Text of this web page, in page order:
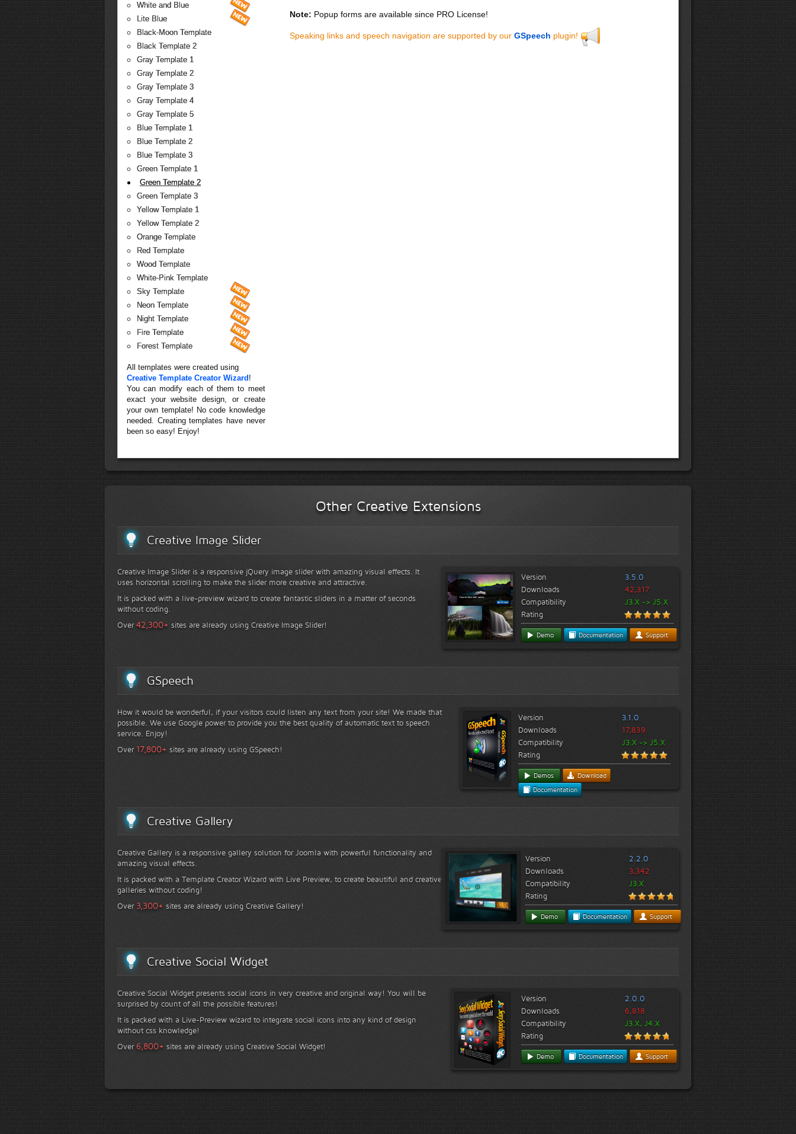
White and Blue
Lite Blue
Black-Moon Template
Black Template 2
Gray Template 1
Gray Template 2
Gray Template 3
Gray Template 4
Gray Template 5
Blue Template 1
Blue Template 2
Blue Template 3
Green Template 1
Green Template 2
Green Template 3
Yellow Template 1
Yellow Template 2
Orange Template
Red Template
Wood Template
White-Pink Template
Sky Template
Neon Template
Night Template
Fire Template
Forest Template
All templates were created using
Creative Template Creator Wizard !
You can modify each of them to meet
exact your website design, or create
your own template! No code knowledge
needed. Creating templates have never
been so easy! Enjoy!
Note: Popup forms are available since PRO License!
Speaking links and speech navigation are supported by our GSpeech plugin!
Other Creative Extensions
Creative Image Slider
Creative Image Slider is a responsive jQuery image slider with amazing visual effects. It
uses horizontal scrolling to make the slider more creative and attractive.
It is packed with a live-preview wizard to create fantastic sliders in a matter of seconds
without coding.
Over42,300+ sites are already using Creative Image Slider!
Version
3.5.0
Downloads
42,317
Compatibility
J3.X -> J5.X
Rating
Demo Documentation Support
GSpeech
How it would be wonderful, if your visitors could listen any text from your site! We made that
possible. We use Google power to provide you the best quality of automatic text to speech
service. Enjoy!
Over 17,800+ sites are already using GSpeech!
Version
3.1.0
Downloads
17,839
Compatibility
J3.X -> J5.X
Rating
Demos
Download
Documentation
Creative Gallery
Creative Gallery is a responsive gallery solution for Joomla with powerful functionality and
amazing visual effects.
It is packed with a Template Creator Wizard with Live Preview, to create beautiful and creative
galleries without coding!
Over 3,300+ sites are already using Creative Gallery!
Version
2.2.0
Downloads
3,342
Compatibility
J3.X
Rating
Demo Documentation Support
Creative Social Widget
Creative Social Widget presents social icons in very creative and original way! You will be
surprised by count of all the possible features!
It is packed with a Live-Preview wizard to integrate social icons into any kind of design
without css knowledge!
Over 6,800+ sites are already using Creative Social Widget!
Version
2.0.0
Downloads
6,818
Compatibility
J3.X, J4.X
Rating
Demo Documentation Support